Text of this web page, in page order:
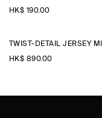
HK$‌ 190.00
TWIST-DETAIL JERSEY
HK$‌ 890.00